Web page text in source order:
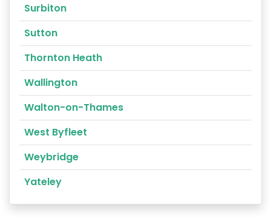
Surbiton
Sutton
Thornton Heath
Wallington
Walton-on-Thames
West Byfleet
Weybridge
Yateley